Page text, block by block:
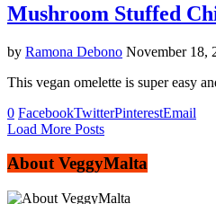
Mushroom Stuffed
by Ramona Debono November 18,
This vegan omelette is super easy
0 FacebookTwitterPinterestEmail
Load More Posts
About VeggyMalta